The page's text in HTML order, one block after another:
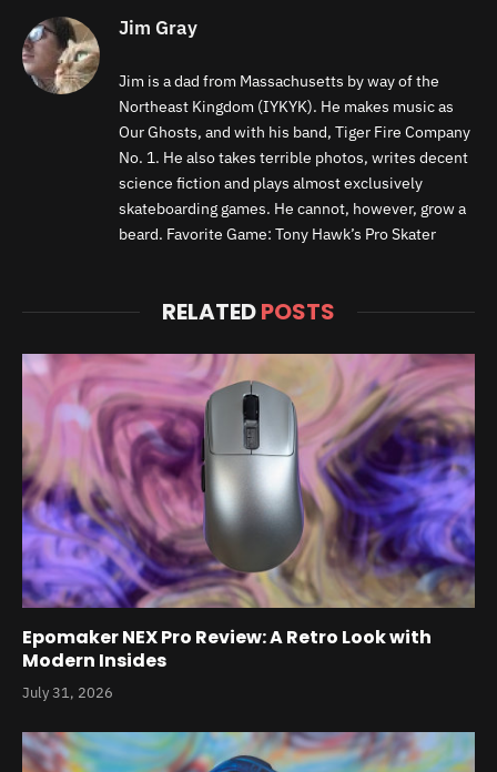
Jim Gray
Jim is a dad from Massachusetts by way of the
Northeast Kingdom (IYKYK). He makes music as
Our Ghosts, and with his band, Tiger Fire Company
No. 1. He also takes terrible photos, writes decent
science fiction and plays almost exclusively
skateboarding games. He cannot, however, grow a
beard. Favorite Game: Tony Hawk’s Pro Skater
RELATEDPOSTS
Epomaker NEX Pro Review: A Retro Look with
Modern Insides
July 31, 2026